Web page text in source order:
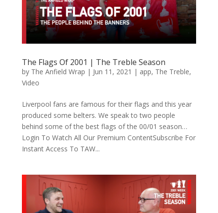
The Flags Of 2001 | The Treble Season
by The Anfield Wrap | Jun 11, 2021 | app, The Treble,
Video
Liverpool fans are famous for their flags and this year
produced some belters. We speak to two people
behind some of the best flags of the 00/01 season…
Login To Watch All Our Premium ContentSubscribe For
Instant Access To TAW...